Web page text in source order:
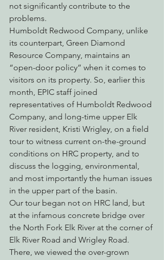
not significantly contribute to the
problems.
Humboldt Redwood Company, unlike
its counterpart, Green Diamond
Resource Company, maintains an
“open-door policy” when it comes to
visitors on its property. So, earlier this
month, EPIC staff joined
representatives of Humboldt Redwood
Company, and long-time upper Elk
River resident, Kristi Wrigley, on a field
tour to witness current on-the-ground
conditions on HRC property, and to
discuss the logging, environmental,
and most importantly the human issues
in the upper part of the basin.
Our tour began not on HRC land, but
at the infamous concrete bridge over
the North Fork Elk River at the corner of
Elk River Road and Wrigley Road.
There, we viewed the over-grown